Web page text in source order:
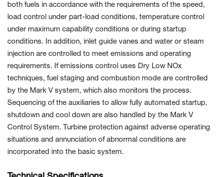
both fuels in accordance with the requirements of the speed,
load control under part-load conditions, temperature control
under maximum capability conditions or during startup
conditions. In addition, inlet guide vanes and water or steam
injection are controlled to meet emissions and operating
requirements. If emissions control uses Dry Low NOx
techniques, fuel staging and combustion mode are controlled
by the Mark V system, which also monitors the process.
Sequencing of the auxiliaries to allow fully automated startup,
shutdown and cool down are also handled by the Mark V
Control System. Turbine protection against adverse operating
situations and annunciation of abnormal conditions are
incorporated into the basic system.